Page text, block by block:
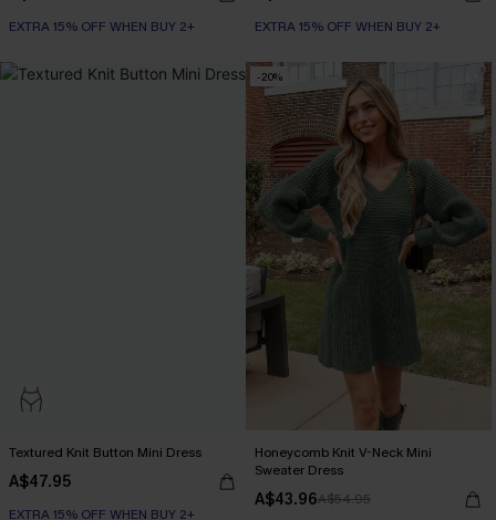
EXTRA 15% OFF WHEN BUY 2+
EXTRA 15% OFF WHEN BUY 2+
Textured Knit Button Mini Dress
A$47.95
EXTRA 15% OFF WHEN BUY 2+
-20%
Honeycomb Knit V-Neck Mini
Sweater Dress
A$43.96A$54.95